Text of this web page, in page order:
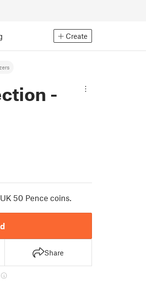
Create
-
50 Pence coins.
Share